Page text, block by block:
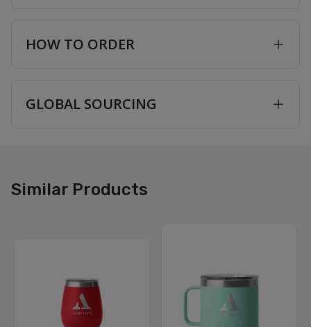
HOW TO ORDER
GLOBAL SOURCING
Similar Products